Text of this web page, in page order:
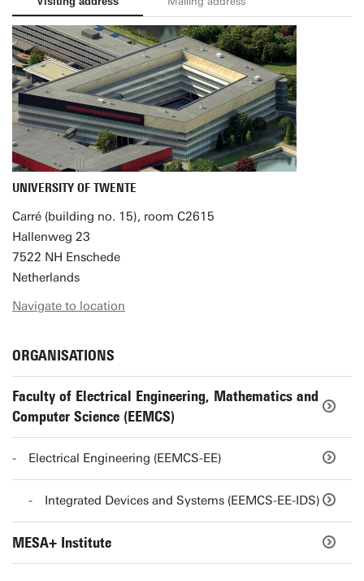
UNIVERSITY OF TWENTE
Carré (building no. 15), room C2615
Hallenweg 23
7522 NH Enschede
Netherlands
Navigate to location
ORGANISATIONS
Faculty of Electrical Engineering, Mathematics and
Computer Science (EEMCS)
Electrical Engineering (EEMCS-EE)
Integrated Devices and Systems (EEMCS-EE-IDS)
MESA+ Institute